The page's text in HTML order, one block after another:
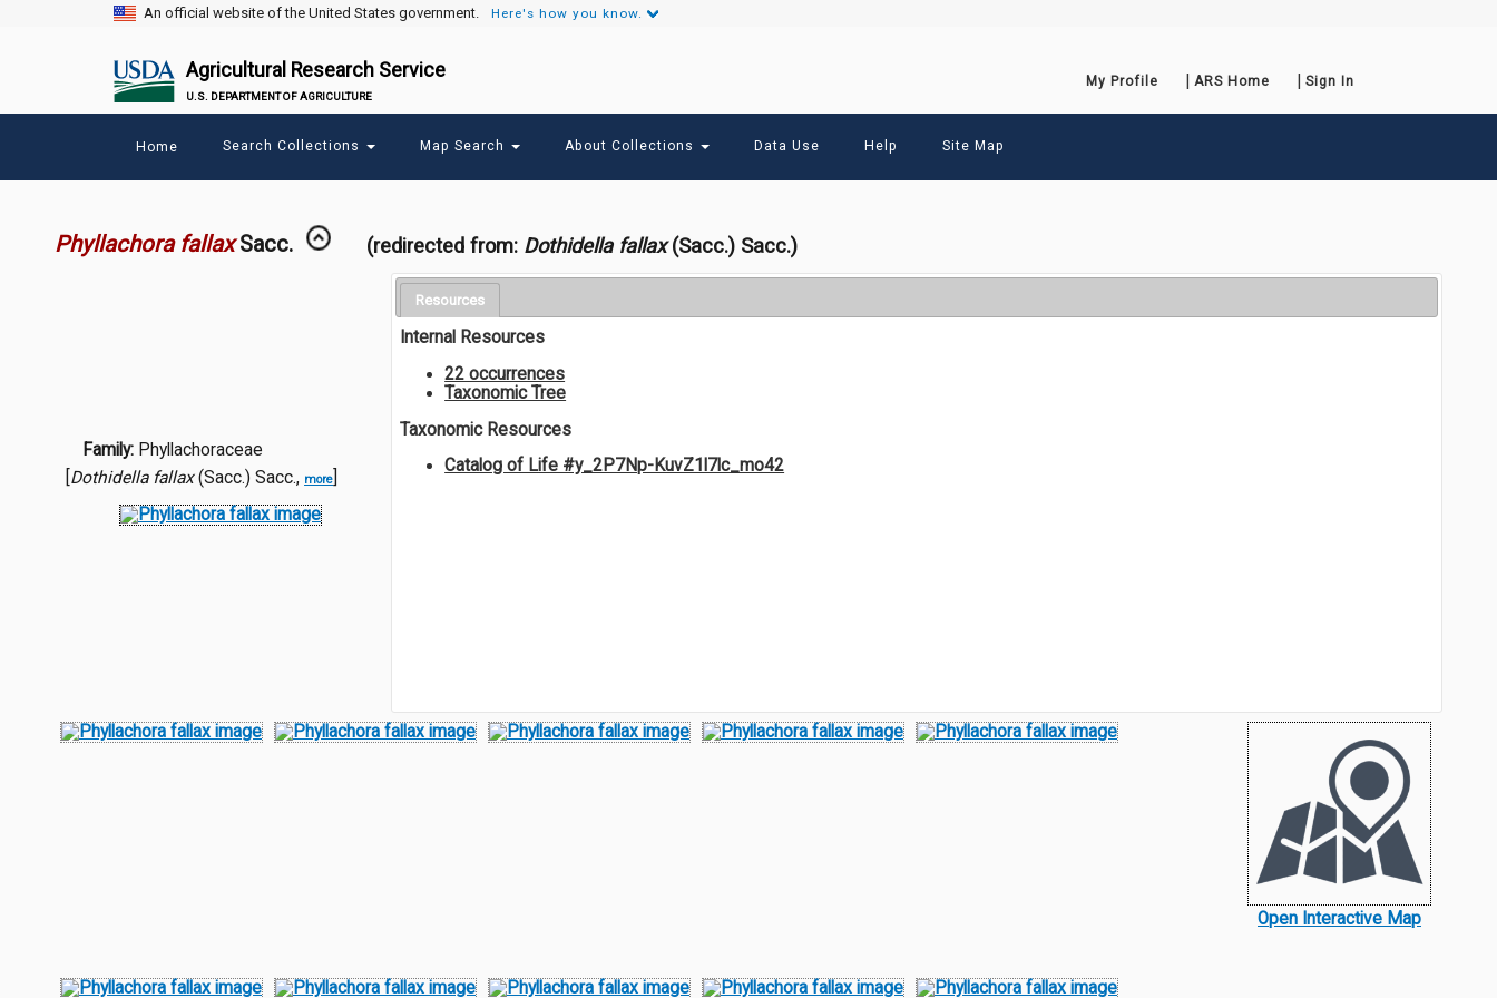
An official website of the United States government. Here's how you know.
Agricultural Research Service
U.S. DEPARTMENT OF AGRICULTURE
Secondary
Links
My Profile ARS Home Sign In
menu
Home Search Collections Map Search About Collections Data Use Help Site Map
Phyllachora fallax Sacc. (redirected from: Dothidella fallax(Sacc.) Sacc.)
Family: Phyllachoraceae
Dothidella fallax(Sacc.) Sacc., more
Resources
Internal Resources
22 occurrences
Taxonomic Tree
Taxonomic Resources
Catalog of Life #y_2P7Np-KuvZ1l7lc_mo42
Open Interactive Map